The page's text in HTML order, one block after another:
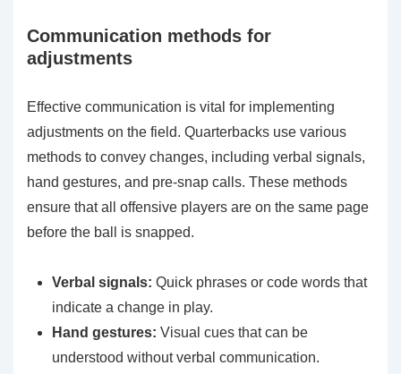
Communication methods for
adjustments
Effective communication is vital for implementing
adjustments on the field. Quarterbacks use various
methods to convey changes, including verbal signals,
hand gestures, and pre-snap calls. These methods
ensure that all offensive players are on the same page
before the ball is snapped.
Verbal signals: Quick phrases or code words that
indicate a change in play.
Hand gestures: Visual cues that can be
understood without verbal communication.